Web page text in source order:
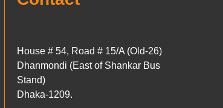
House # 54, Road # 15/A (Old-26)
Dhanmondi (East of Shankar Bus
Stand)
Dhaka-1209.